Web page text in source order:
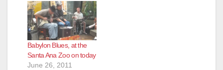
Babylon Blues, at the
Santa Ana Zoo on today
June 26, 2011